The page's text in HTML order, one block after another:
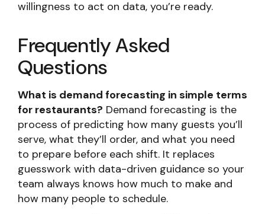
willingness to act on data, you’re ready.
Frequently Asked
Questions
What is demand forecasting in simple terms
for restaurants? Demand forecasting is the
process of predicting how many guests you’ll
serve, what they’ll order, and what you need
to prepare before each shift. It replaces
guesswork with data-driven guidance so your
team always knows how much to make and
how many people to schedule.